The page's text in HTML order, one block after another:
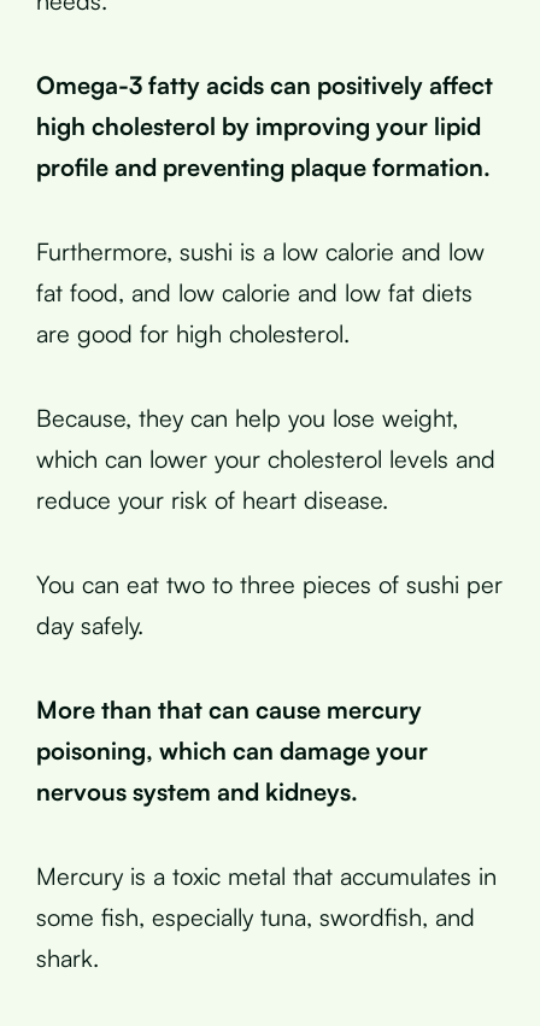
Omega-3 fatty acids can positively affect
high cholesterol by improving your lipid
profile and preventing plaque formation.
Furthermore, sushi is a low calorie and low
fat food, and low calorie and low fat diets
are good for high cholesterol.
Because, they can help you lose weight,
which can lower your cholesterol levels and
reduce your risk of heart disease.
You can eat two to three pieces of sushi per
day safely.
More than that can cause mercury
poisoning, which can damage your
nervous system and kidneys.
Mercury is a toxic metal that accumulates in
some fish, especially tuna, swordfish, and
shark.